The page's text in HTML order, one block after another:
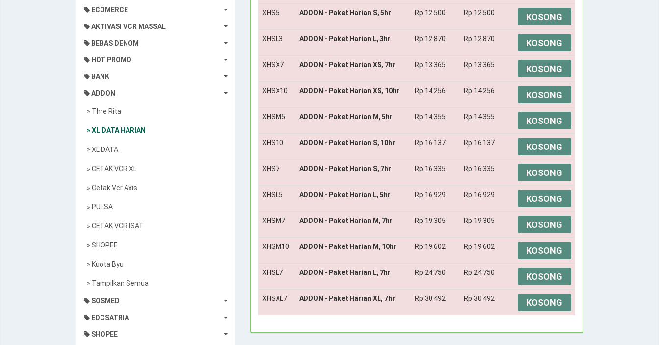
ECOMERCE
AKTIVASI VCR MASSAL
BEBAS DENOM
HOT PROMO
BANK
ADDON
» Thre Rita
» XL DATA HARIAN
» XL DATA
» CETAK VCR XL
» Cetak Vcr Axis
» PULSA
» CETAK VCR ISAT
» SHOPEE
» Kuota Byu
» Tampilkan Semua
SOSMED
EDCSATRIA
SHOPEE
XHS5 ADDON - Paket Harian S, 5hr Rp 12.500 Rp 12.500 KOSONG
XHSL3 ADDON - Paket Harian L, 3hr Rp 12.870 Rp 12.870 KOSONG
XHSX7 ADDON - Paket Harian XS, 7hr Rp 13.365 Rp 13.365 KOSONG
XHSX10 ADDON - Paket Harian XS, 10hr Rp 14.256 Rp 14.256 KOSONG
XHSM5 ADDON - Paket Harian M, 5hr Rp 14.355 Rp 14.355 KOSONG
XHS10 ADDON - Paket Harian S, 10hr Rp 16.137 Rp 16.137 KOSONG
XHS7 ADDON - Paket Harian S, 7hr Rp 16.335 Rp 16.335 KOSONG
XHSL5 ADDON - Paket Harian L, 5hr Rp 16.929 Rp 16.929 KOSONG
XHSM7 ADDON - Paket Harian M, 7hr Rp 19.305 Rp 19.305 KOSONG
XHSM10 ADDON - Paket Harian M, 10hr Rp 19.602 Rp 19.602 KOSONG
XHSL7 ADDON - Paket Harian L, 7hr Rp 24.750 Rp 24.750 KOSONG
XHSXL7 ADDON - Paket Harian XL, 7hr Rp 30.492 Rp 30.492 KOSONG